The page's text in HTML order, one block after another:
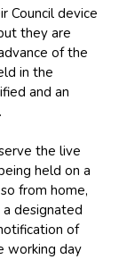
Council device
they are
of the
in the
and an
the live
held on a
from home,
designated
of
working day